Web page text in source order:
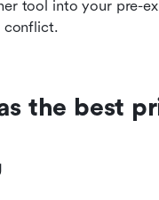
tool into your pre-
conflict.
the best